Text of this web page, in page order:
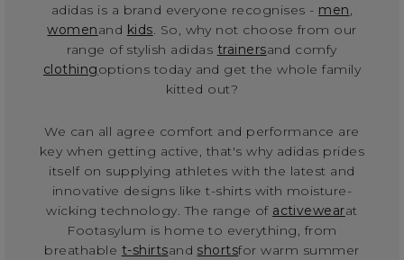
adidas is a brand everyone recognises - men,
womenand kids. So, why not choose from our
range of stylish adidas trainersand comfy
clothingoptions today and get the whole family
kitted out?
We can all agree comfort and performance are
key when getting active, that's why adidas prides
itself on supplying athletes with the latest and
innovative designs like t-shirts with moisture-
wicking technology. The range of activewearat
Footasylum is home to everything, from
breathable t-shirtsand shortsfor warm summer